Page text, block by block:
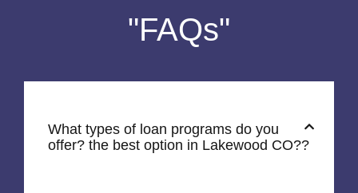
"FAQs"
What types of loan programs do you
offer? the best option in Lakewood CO??